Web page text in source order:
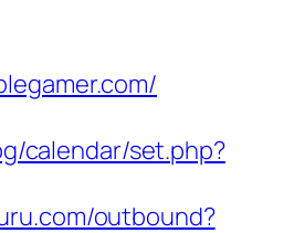
calendar/set.php?
outbound?